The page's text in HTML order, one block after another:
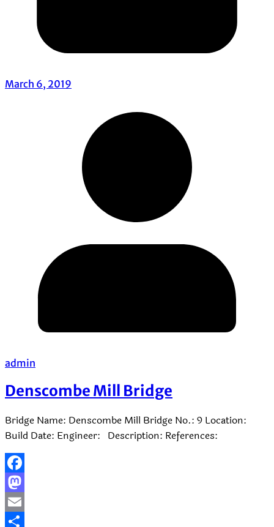
March 6, 2019
admin
Denscombe Mill Bridge
Bridge Name: Denscombe Mill Bridge No.: 9 Location:
Build Date: Engineer: Description: References:
Facebook
Mastodon
Email